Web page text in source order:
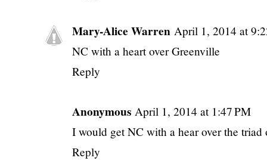
Mary-Alice Warren April 1, 2014 at
NC with a heart over Greenville
Reply
Anonymous April 1, 2014 at 1:47 PM
I would get NC with a hear over the triad
Reply